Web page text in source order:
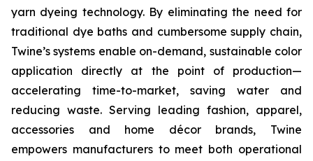
yarn dyeing technology. By eliminating the need for
traditional dye baths and cumbersome supply chain,
Twine’s systems enable on-demand, sustainable color
application directly at the point of production—
accelerating time-to-market, saving water and
reducing waste. Serving leading fashion, apparel,
accessories and home décor brands, Twine
empowers manufacturers to meet both operational